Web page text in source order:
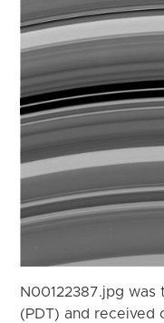
N00122387.jpg was
(PDT) and received